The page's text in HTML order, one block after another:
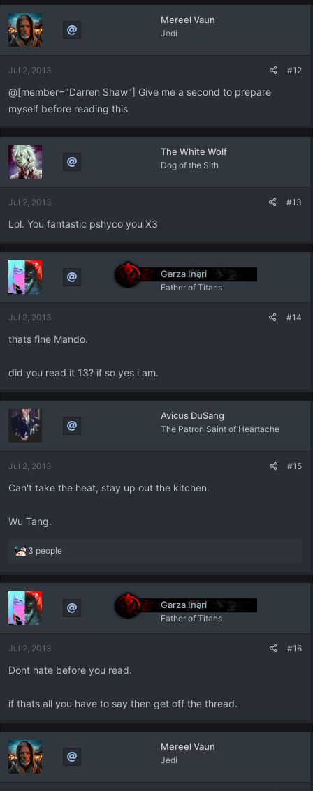
Mereel Vaun
Jedi
Jul 2, 2013 #12
@[member="Darren Shaw"] Give me a second to prepare
myself before reading this
The White Wolf
Dog of the Sith
Jul 2, 2013 #13
Lol. You fantastic pshyco you X3
Garza Inari
Father of Titans
Jul 2, 2013 #14
thats fine Mando.
did you read it 13? if so yes i am.
Avicus DuSang
The Patron Saint of Heartache
Jul 2, 2013 #15
Can't take the heat, stay up out the kitchen.
Wu Tang.
R
a
t
i
o
s
3 people
Garza Inari
Father of Titans
Jul 2, 2013 #16
Dont hate before you read.
if thats all you have to say then get off the thread.
Mereel Vaun
Jedi